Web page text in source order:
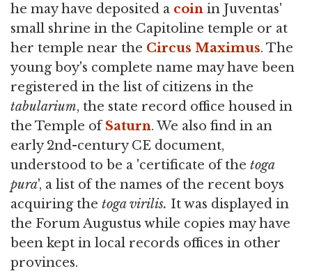
he may have deposited a coin in Juventas'
small shrine in the Capitoline temple or at
her temple near the Circus Maximus. The
young boy's complete name may have been
registered in the list of citizens in the
tabularium, the state record office housed in
the Temple ofSaturn. We also find in an
early 2nd-century CE document,
understood to be a 'certificate of the toga
pura', a list of the names of the recent boys
acquiring the toga virilis. It was displayed in
the Forum Augustus while copies may have
been kept in local records offices in other
provinces.